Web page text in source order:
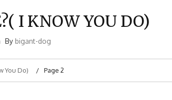
I KNOW YOU DO)
By bigant-dog
You Do) Page 2